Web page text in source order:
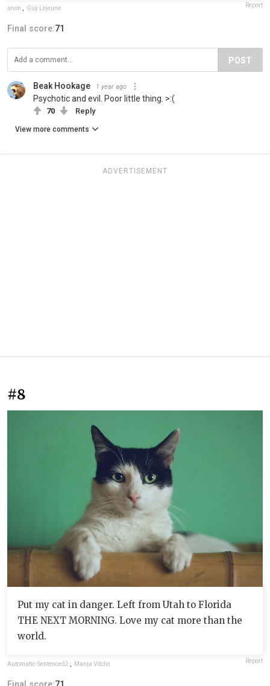
anon Guy Lejeune Report
Final score:71
POST
Beak Hookage 1 year ago
Psychotic and evil. Poor little thing. >:(
70 Reply
View more comments
ADVERTISEMENT
#8
Put my cat in danger. Left from Utah to Florida
THE NEXT MORNING. Love my cat more than the
world.
Automatic-Sentence62 Manja Vitolic Report